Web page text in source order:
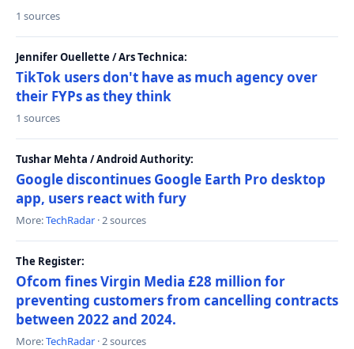
1 sources
Jennifer Ouellette / Ars Technica:
TikTok users don't have as much agency over
their FYPs as they think
1 sources
Tushar Mehta / Android Authority:
Google discontinues Google Earth Pro desktop
app, users react with fury
More:TechRadar · 2 sources
The Register:
Ofcom fines Virgin Media £28 million for
preventing customers from cancelling contracts
between 2022 and 2024.
More:TechRadar · 2 sources